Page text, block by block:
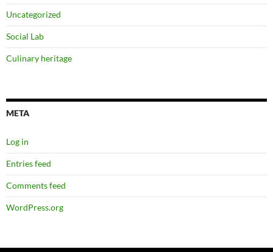
Uncategorized
Social Lab
Culinary heritage
META
Log in
Entries feed
Comments feed
WordPress.org